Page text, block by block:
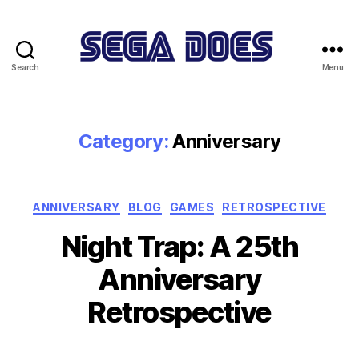
Search Menu
Category:Anniversary
Categories
ANNIVERSARY BLOG GAMES RETROSPECTIVE
Night Trap: A 25th
Anniversary
Retrospective